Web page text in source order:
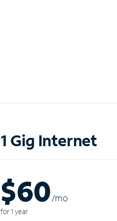
1 Gig Internet
$60/mo
for 1 year